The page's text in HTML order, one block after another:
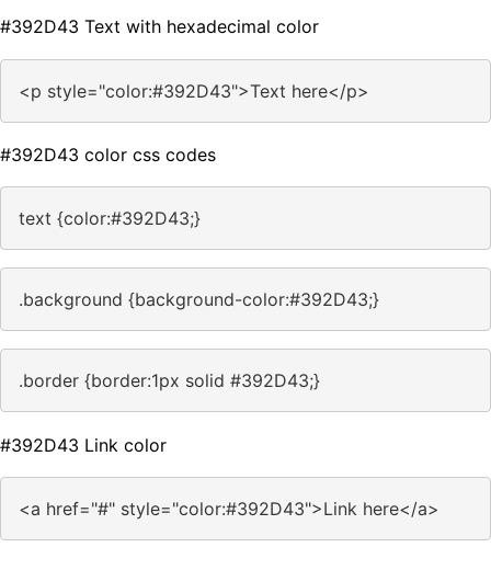
#392D43 Text with hexadecimal color
<p style="color:#392D43">Text here</p>
#392D43 color css codes
text {color:#392D43;}
.background {background-color:#392D43;}
.border {border:1px solid #392D43;}
#392D43 Link color
<a href="#" style="color:#392D43">Link here</a>